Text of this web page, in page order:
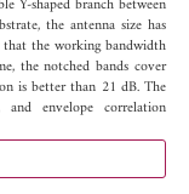
the antenna size has
that the working bandwidth
the notched bands cover
is better than 21 dB. The
envelope correlation